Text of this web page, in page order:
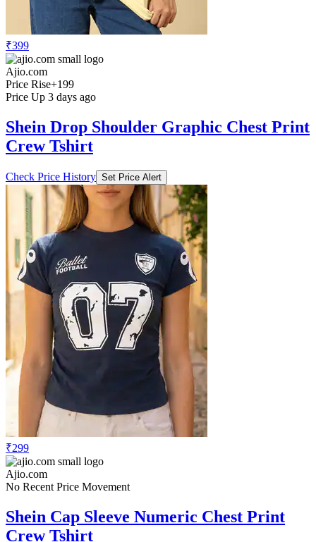
₹399
Ajio.com
Price Rise+199
Price Up 3 days ago
Shein Drop Shoulder Graphic Chest Print
Crew Tshirt
Check Price History Set Price Alert
₹299
Ajio.com
No Recent Price Movement
Shein Cap Sleeve Numeric Chest Print
Crew Tshirt